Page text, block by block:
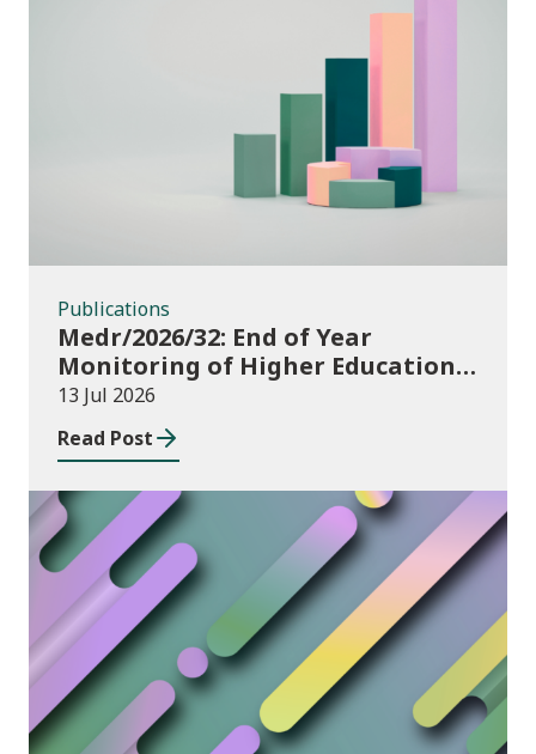
Publications
Publications
Medr/2026/32: End of Year
Monitoring of Higher Education
Enrolments (EYM) 2025/26
13 Jul 2026
Read Post
News